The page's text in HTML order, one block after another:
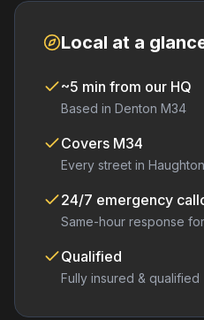
Local at a
~5 min from our HQ
Based in Denton M34
Covers M34
Every street in
24/7 emergency
Same-hour response
Qualified
Fully insured & qualified